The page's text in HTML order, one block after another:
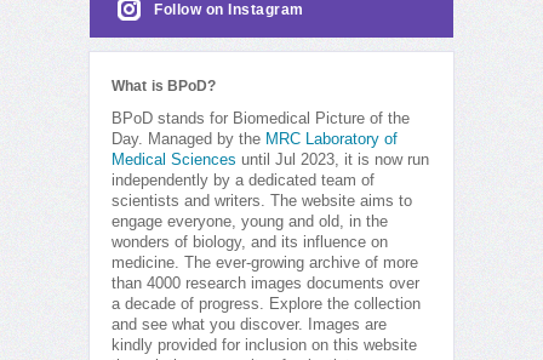
Follow on Instagram
What is BPoD?
BPoD stands for Biomedical Picture of the
Day. Managed by the MRC Laboratory of
Medical Sciences until Jul 2023, it is now run
independently by a dedicated team of
scientists and writers. The website aims to
engage everyone, young and old, in the
wonders of biology, and its influence on
medicine. The ever-growing archive of more
than 4000 research images documents over
a decade of progress. Explore the collection
and see what you discover. Images are
kindly provided for inclusion on this website